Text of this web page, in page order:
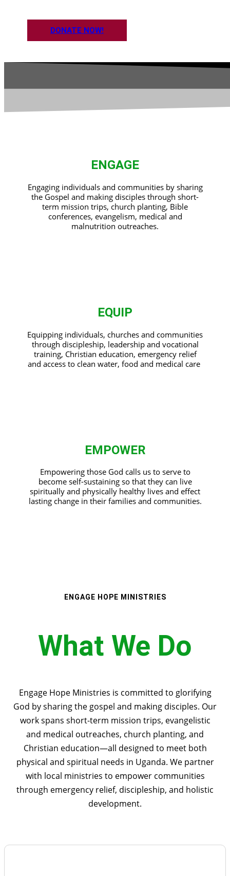
DONATE NOW!
ENGAGE
Engaging individuals and communities by sharing
the Gospel and making disciples through short-
term mission trips, church planting, Bible
conferences, evangelism, medical and
malnutrition outreaches.
EQUIP
Equipping individuals, churches and communities
through discipleship, leadership and vocational
training, Christian education, emergency relief
and access to clean water, food and medical care
EMPOWER
Empowering those God calls us to serve to
become self-sustaining so that they can live
spiritually and physically healthy lives and effect
lasting change in their families and communities.
ENGAGE HOPE MINISTRIES
What We Do
Engage Hope Ministries is committed to glorifying
God by sharing the gospel and making disciples. Our
work spans short-term mission trips, evangelistic
and medical outreaches, church planting, and
Christian education—all designed to meet both
physical and spiritual needs in Uganda. We partner
with local ministries to empower communities
through emergency relief, discipleship, and holistic
development.